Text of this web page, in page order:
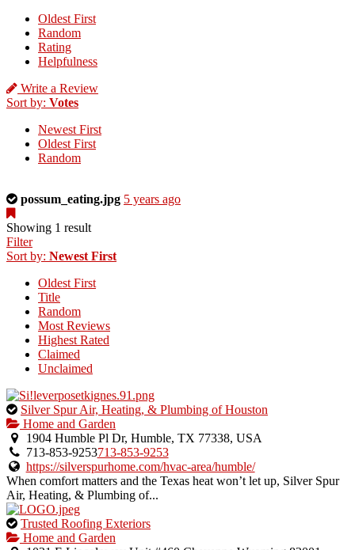
Oldest First
Random
Rating
Helpfulness
Write a Review
Sort by: Votes
Newest First
Oldest First
Random
This
a
photo
uploaded
the
listing
owner.
possum_eating.jpg 5 years ago
Showing 1 result
Filter
Sort by: Newest First
Oldest First
Title
Random
Most Reviews
Highest Rated
Claimed
Unclaimed
This
is
an
owner
verified
listing.
Silver Spur Air, Heating, & Plumbing of Houston
Home and Garden
1904 Humble Pl Dr, Humble, TX 77338, USA
713-853-9253713-853-9253
https://silverspurhome.com/hvac-area/humble/
When comfort matters and the Texas heat won’t let up, Silver Spur
Air, Heating, & Plumbing of...
This
is
Trusted Roofing Exteriors
Home and Garden